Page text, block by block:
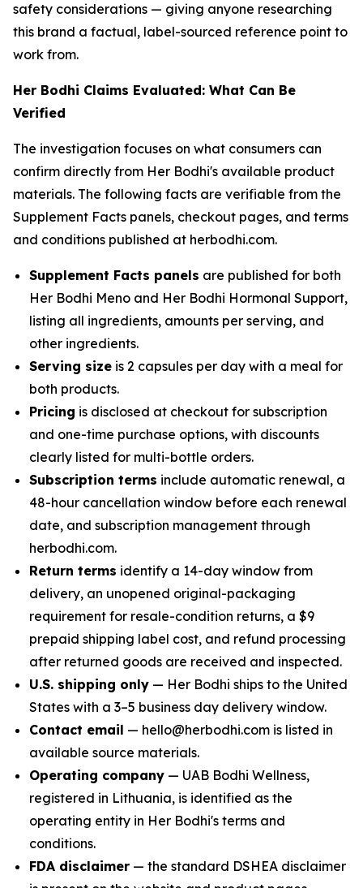
safety considerations — giving anyone researching
this brand a factual, label-sourced reference point to
work from.
Her Bodhi Claims Evaluated: What Can Be
Verified
The investigation focuses on what consumers can
confirm directly from Her Bodhi's available product
materials. The following facts are verifiable from the
Supplement Facts panels, checkout pages, and terms
and conditions published at herbodhi.com.
Supplement Facts panels are published for both
Her Bodhi Meno and Her Bodhi Hormonal Support,
listing all ingredients, amounts per serving, and
other ingredients.
Serving size is 2 capsules per day with a meal for
both products.
Pricing is disclosed at checkout for subscription
and one-time purchase options, with discounts
clearly listed for multi-bottle orders.
Subscription terms include automatic renewal, a
48-hour cancellation window before each renewal
date, and subscription management through
herbodhi.com.
Return terms identify a 14-day window from
delivery, an unopened original-packaging
requirement for resale-condition returns, a $9
prepaid shipping label cost, and refund processing
after returned goods are received and inspected.
U.S. shipping only — Her Bodhi ships to the United
States with a 3–5 business day delivery window.
Contact email — hello@herbodhi.com is listed in
available source materials.
Operating company — UAB Bodhi Wellness,
registered in Lithuania, is identified as the
operating entity in Her Bodhi's terms and
conditions.
FDA disclaimer — the standard DSHEA disclaimer